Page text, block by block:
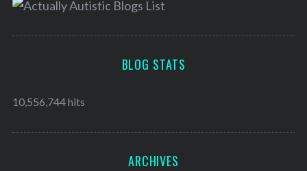
BLOG STATS
10,556,744 hits
ARCHIVES